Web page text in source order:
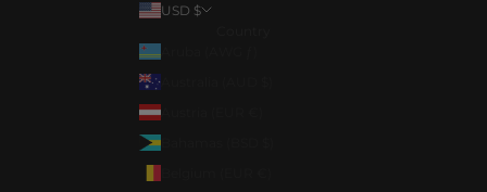
USD $
Aruba (AWG ƒ)
Austria (EUR €)
Bahamas (BSD $)